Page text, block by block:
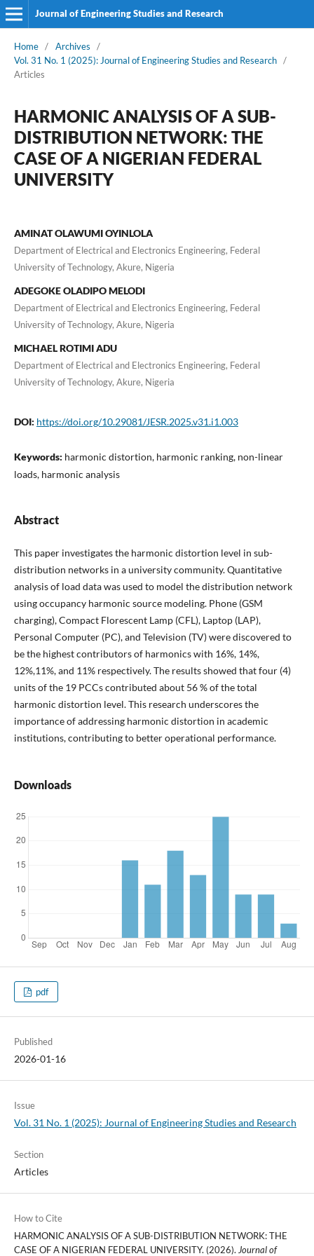
Journal of Engineering Studies and Research
Home / Archives
/
Vol. 31 No. 1 (2025): Journal of Engineering Studies and Research /
Articles
HARMONIC ANALYSIS OF A SUB-
DISTRIBUTION NETWORK: THE
CASE OF A NIGERIAN FEDERAL
UNIVERSITY
AMINAT OLAWUMI OYINLOLA
Department of Electrical and Electronics Engineering, Federal
University of Technology, Akure, Nigeria
ADEGOKE OLADIPO MELODI
Department of Electrical and Electronics Engineering, Federal
University of Technology, Akure, Nigeria
MICHAEL ROTIMI ADU
Department of Electrical and Electronics Engineering, Federal
University of Technology, Akure, Nigeria
DOI: https://doi.org/10.29081/JESR.2025.v31.i1.003
Keywords: harmonic distortion, harmonic ranking, non-linear
loads, harmonic analysis
Abstract
This paper investigates the harmonic distortion level in sub-
distribution networks in a university community. Quantitative
analysis of load data was used to model the distribution network
using occupancy harmonic source modeling. Phone (GSM
charging), Compact Florescent Lamp (CFL), Laptop (LAP),
Personal Computer (PC), and Television (TV) were discovered to
be the highest contributors of harmonics with 16%, 14%,
12%,11%, and 11% respectively. The results showed that four (4)
units of the 19 PCCs contributed about 56 % of the total
harmonic distortion level. This research underscores the
importance of addressing harmonic distortion in academic
institutions, contributing to better operational performance.
Downloads
pdf
Published
2026-01-16
Issue
Vol. 31 No. 1 (2025): Journal of Engineering Studies and Research
Section
Articles
How to Cite
HARMONIC ANALYSIS OF A SUB-DISTRIBUTION NETWORK: THE
CASE OF A NIGERIAN FEDERAL UNIVERSITY. (2026). Journal of